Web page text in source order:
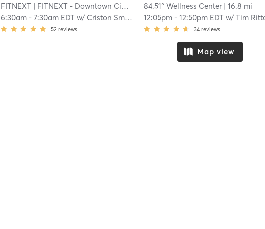
FITNEXT | FITNEXT - Downtown Cincinnati
| 16.4 mi
6:30am -7:30am EDT w/ Criston Smith
52 reviews
84.51° Wellness Center | 16.8 mi
12:05pm -12:50pm EDT w/Tim
34 reviews
Map view